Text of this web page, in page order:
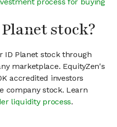
process for buying
stock?
ID Planet stock through
marketplace. EquityZen's
accredited investors
company stock. Learn
liquidity process.